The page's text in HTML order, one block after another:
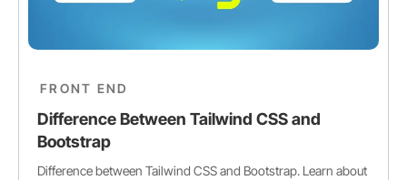
FRONT END
Difference Between Tailwind CSS and
Bootstrap
Difference between Tailwind CSS and Bootstrap. Learn about